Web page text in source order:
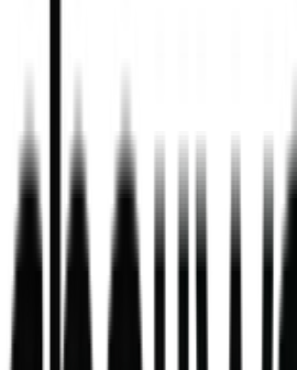
Mango Lassi
mango milkshake made with fresh yoghurt